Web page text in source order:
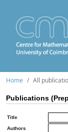
Home All
Publications
Title
Authors